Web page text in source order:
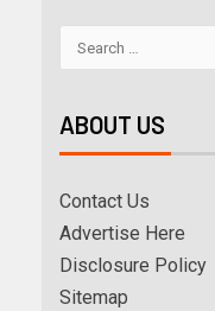
ABOUT US
Contact Us
Advertise Here
Disclosure Policy
Sitemap